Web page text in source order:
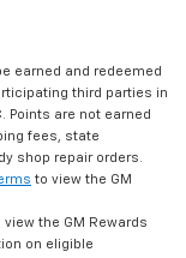
earned and redeemed
third parties in
Points are not earned
fees, state
shop repair orders.
to view the GM
view the GM Rewards
on eligible